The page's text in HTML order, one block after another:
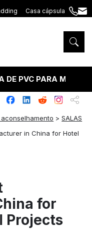
Casa cápsula
+86
5575
DE PVC PARA
>SALAS
in China for Hotel
for
Projects